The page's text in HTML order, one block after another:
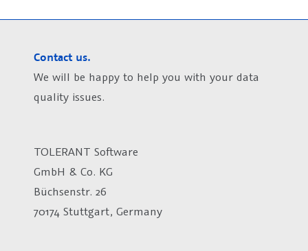
Contact us.
We will be happy to help you with your data
quality issues.
TOLERANT Software
GmbH & Co. KG
Büchsenstr. 26
70174 Stuttgart, Germany